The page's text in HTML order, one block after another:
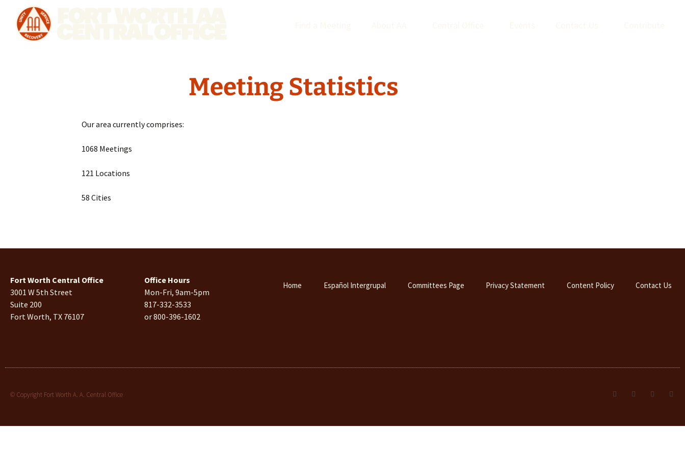
Meeting Statistics
Our area currently comprises:
1068 Meetings
121 Locations
58 Cities
Fort Worth Central Office
3001 W 5th Street
Suite 200
Fort Worth, TX 76107
Office Hours
Mon-Fri, 9am-5pm
817-332-3533
or 800-396-1602
Home Español Intergrupal Committees Page Privacy Statement Content Policy Contact Us
© Copyright Fort Worth A. A. Central Office